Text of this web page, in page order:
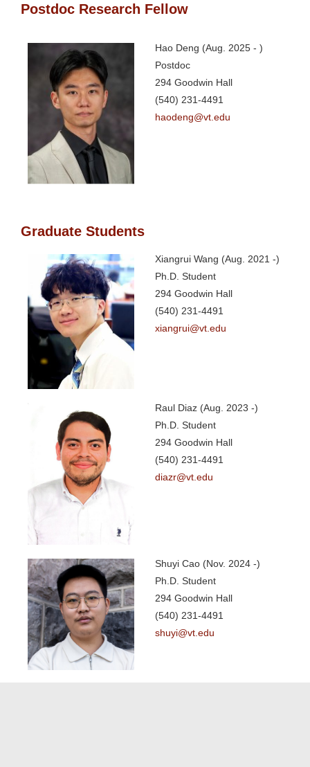
Postdoc Research Fellow
Hao Deng (Aug. 2025 - )
Postdoc
294 Goodwin Hall
(540) 231-4491
haodeng@vt.edu
Graduate Students
Xiangrui Wang (Aug. 2021 -)
Ph.D. Student
294 Goodwin Hall
(540) 231-4491
xiangrui@vt.edu
Raul Diaz (Aug. 2023 -)
Ph.D. Student
294 Goodwin Hall
(540) 231-4491
diazr@vt.edu
Shuyi Cao (Nov. 2024 -)
Ph.D. Student
294 Goodwin Hall
(540) 231-4491
shuyi@vt.edu